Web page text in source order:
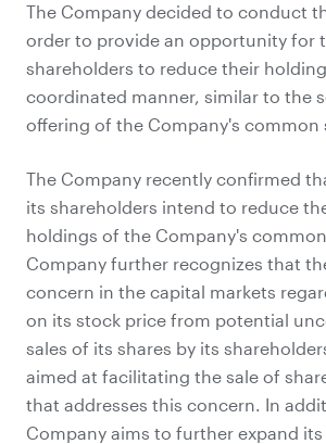
The Company decided to conduct
order to provide an opportunity for
shareholders to reduce their
coordinated manner, similar to the
offering of the Company's common
The Company recently confirmed
its shareholders intend to reduce
holdings of the Company's
Company further recognizes that
concern in the capital markets
on its stock price from potential
sales of its shares by its
aimed at facilitating the sale of
that addresses this concern. In
Company aims to further expand